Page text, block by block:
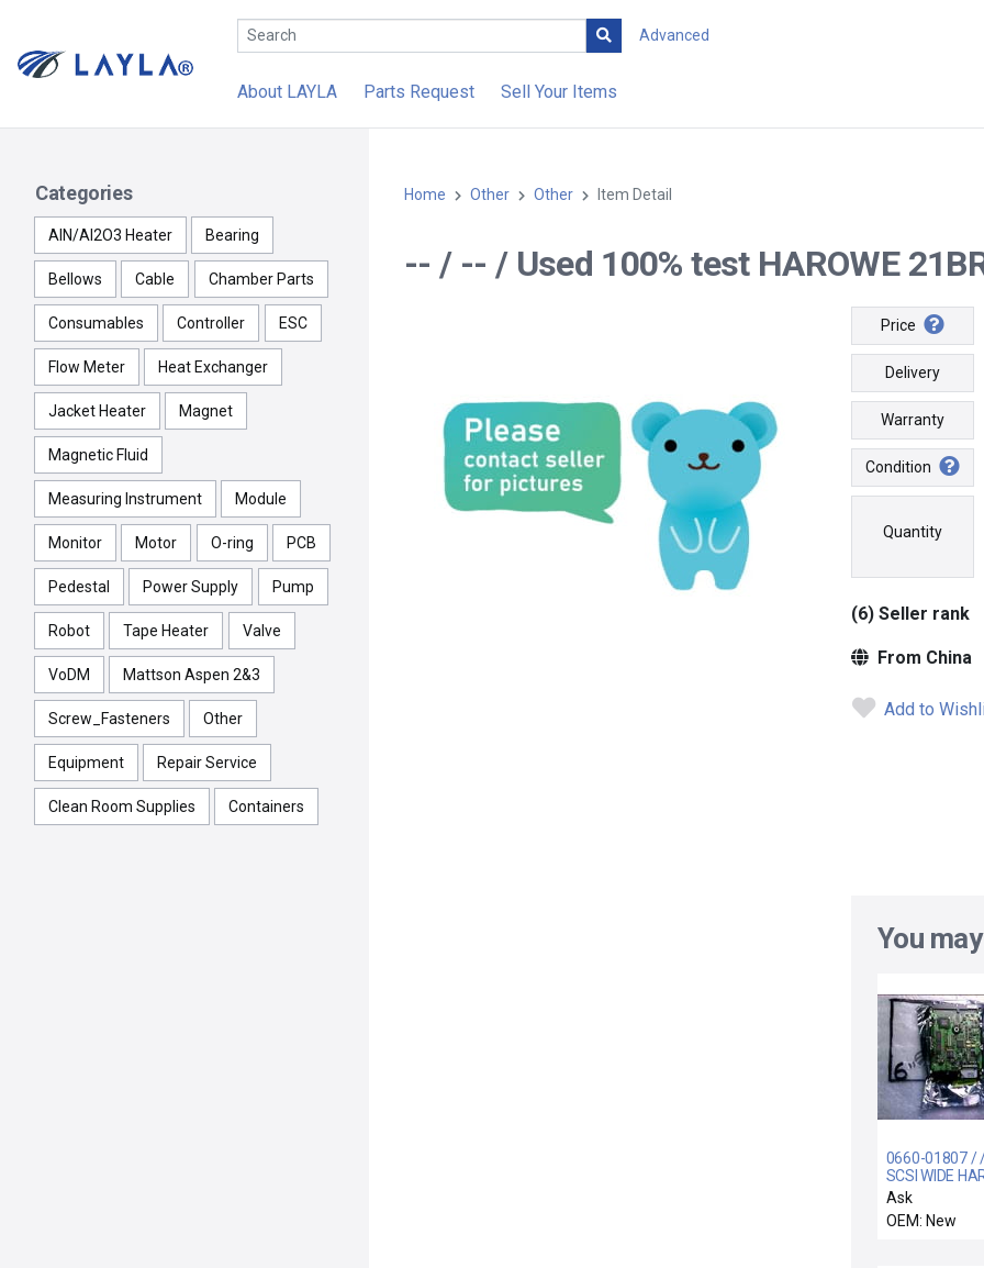
Advanced
About LAYLA Parts Request Sell Your Items
Categories
AlN/Al2O3 Heater Bearing
Bellows Cable Chamber Parts
Consumables Controller ESC
Flow Meter Heat Exchanger
Jacket Heater Magnet
Magnetic Fluid
Measuring Instrument Module
Monitor Motor O-ring PCB
Pedestal Power Supply Pump
Robot Tape Heater Valve
VoDM Mattson Aspen 2&3
Screw_Fasteners Other
Equipment Repair Service
Clean Room Supplies Containers
Home Other Other Item Detail
-- / -- / Used 100% test HAROWE
Price
Delivery
Warranty
Condition
Quantity
(6) Seller rank
From China
Add to
You
0660-01807 /
SCSI WIDE
DRIVE
Ask
OEM: New